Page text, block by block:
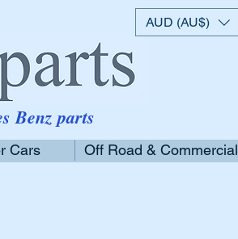
AUD (AU$)
Benz parts
Cars Off Road & Commercial